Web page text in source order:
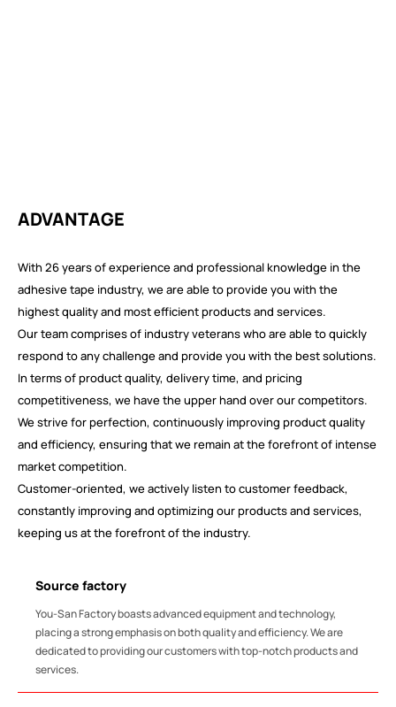
ADVANTAGE
With 26 years of experience and professional knowledge in the
adhesive tape industry, we are able to provide you with the
highest quality and most efficient products and services.
Our team comprises of industry veterans who are able to quickly
respond to any challenge and provide you with the best solutions.
In terms of product quality, delivery time, and pricing
competitiveness, we have the upper hand over our competitors.
We strive for perfection, continuously improving product quality
and efficiency, ensuring that we remain at the forefront of intense
market competition.
Customer-oriented, we actively listen to customer feedback,
constantly improving and optimizing our products and services,
keeping us at the forefront of the industry.
Source factory
You-San Factory boasts advanced equipment and technology,
placing a strong emphasis on both quality and efficiency. We are
dedicated to providing our customers with top-notch products and
services.